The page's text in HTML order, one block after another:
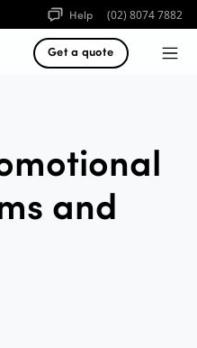
Help (02) 8074 7882
Get a quote
and